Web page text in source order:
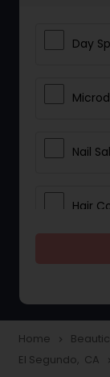
Day
Nail
Hair
Home navigate_next
El Segundo, CA navigate_next